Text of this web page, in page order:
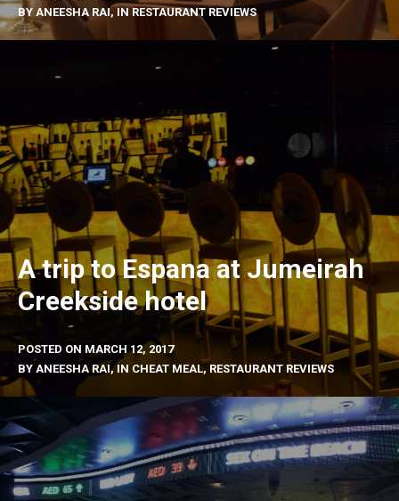
BY ANEESHA RAI, IN RESTAURANT REVIEWS
A trip to Espana at Jumeirah
Creekside hotel
POSTED ON MARCH 12, 2017
BY ANEESHA RAI, IN CHEAT MEAL, RESTAURANT REVIEWS